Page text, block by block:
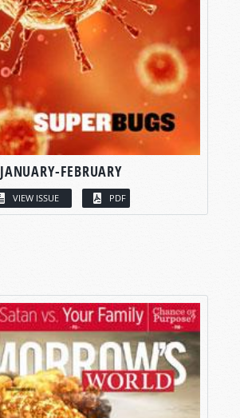
JANUARY-FEBRUARY
VIEW ISSUE PDF